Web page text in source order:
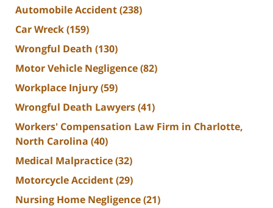
Automobile Accident(238)
Car Wreck(159)
Wrongful Death (130)
Motor Vehicle Negligence(82)
Workplace Injury(59)
Wrongful Death Lawyers(41)
Workers' Compensation Law Firm in Charlotte,
North Carolina (40)
Medical Malpractice(32)
Motorcycle Accident(29)
Nursing Home Negligence(21)